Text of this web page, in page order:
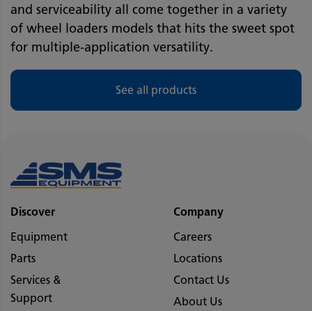
and serviceability all come together in a variety
of wheel loaders models that hits the sweet spot
for multiple-application versatility.
See all products
Discover
Equipment
Parts
Services &
Support
Company
Careers
Locations
Contact Us
About Us